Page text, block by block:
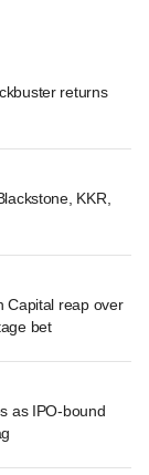
returns
KKR,
Capital reap over
bet
as IPO-bound